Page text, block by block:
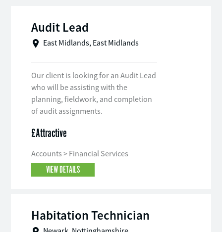
Audit Lead
East Midlands, East Midlands
Our client is looking for an Audit Lead
who will be assisting with the
planning, fieldwork, and completion
of audit assignments.
£Attractive
Accounts > Financial Services
VIEW DETAILS
Habitation Technician